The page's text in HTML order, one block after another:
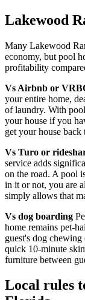
Lakewood
Many Lakewood
economy, but pool
profitability
Vs Airbnb or
your entire home,
of laundry. With
your house if you
get your house
Vs Turo or
service adds
on the road. A pool
in it or not, you are
simply allows that
Vs dog boarding
home remains pet-
guest's dog
quick 10-minute
furniture between
Local rules